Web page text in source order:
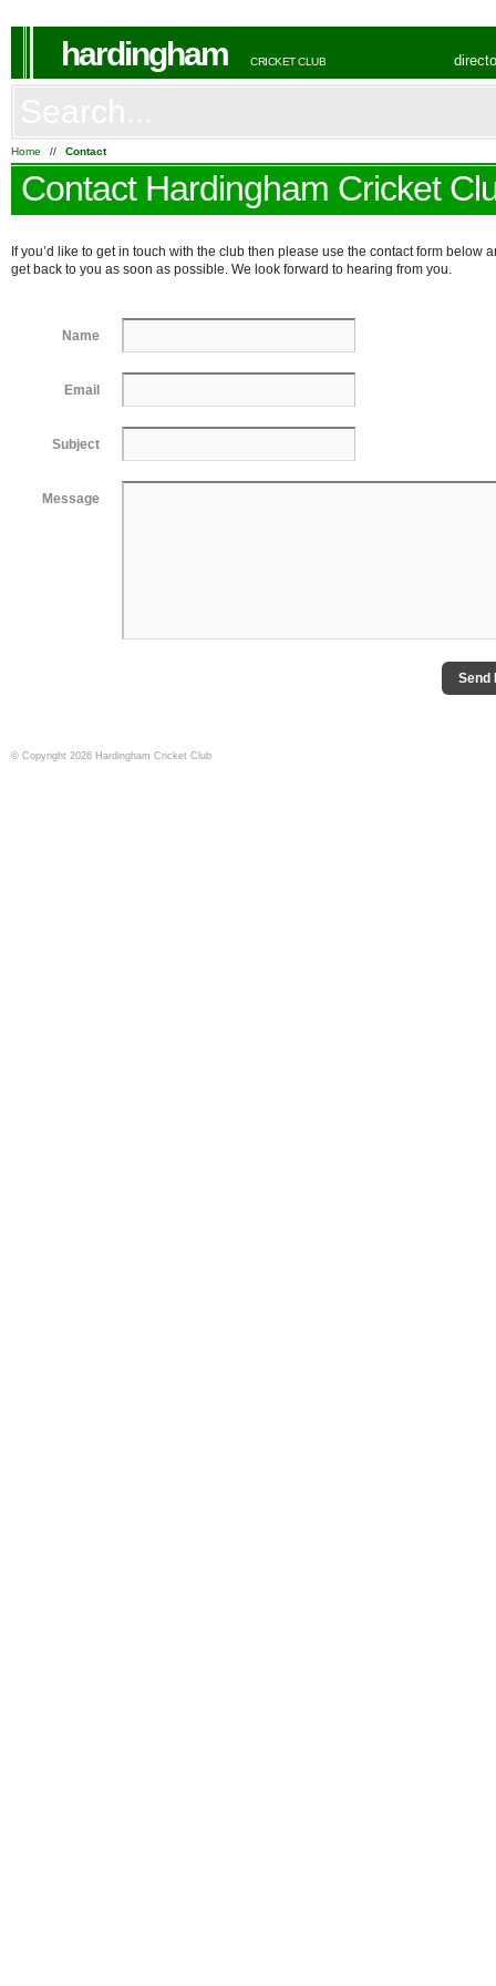
hardingham CRICKET CLUB
Home // Contact
Contact Hardingham Cricket
If you’d like to get in touch with the club then please use the contact form below
get back to you as soon as possible. We look forward to hearing from you.
Name
Email
Subject
Message
Send
© Copyright 2026 Hardingham Cricket Club